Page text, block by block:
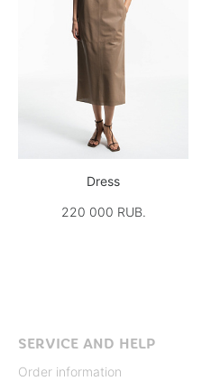
Dress
220 000 RUB.
SERVICE AND HELP
Order information